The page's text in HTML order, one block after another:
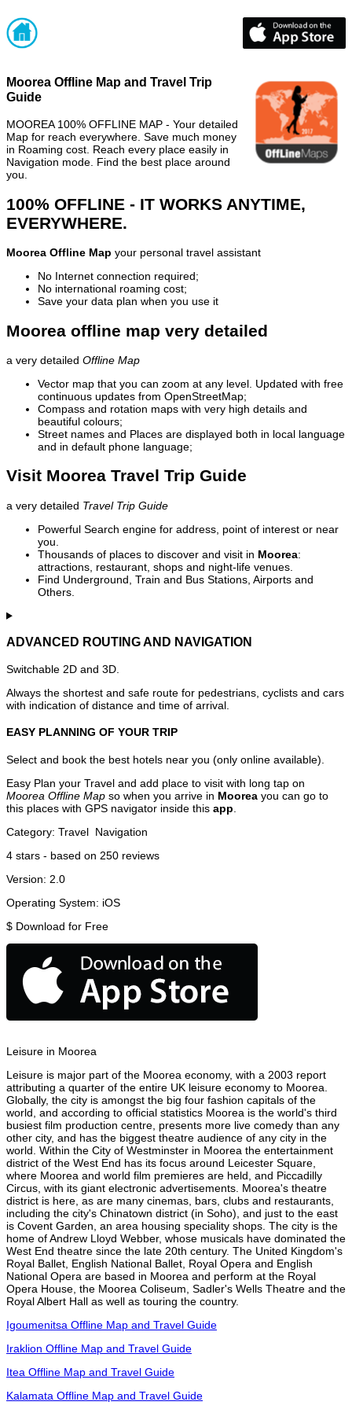
Moorea Offline Map and Travel Trip
Guide
MOOREA 100% OFFLINE MAP - Your detailed
Map for reach everywhere. Save much money
in Roaming cost. Reach every place easily in
Navigation mode. Find the best place around
you.
100% OFFLINE - IT WORKS ANYTIME,
EVERYWHERE.
Moorea Offline Map your personal travel assistant
No Internet connection required;
No international roaming cost;
Save your data plan when you use it
Moorea offline map very detailed
a very detailed Offline Map
Vector map that you can zoom at any level. Updated with free
continuous updates from OpenStreetMap;
Compass and rotation maps with very high details and
beautiful colours;
Street names and Places are displayed both in local language
and in default phone language;
Visit Moorea Travel Trip Guide
a very detailed Travel Trip Guide
Powerful Search engine for address, point of interest or near
you.
Thousands of places to discover and visit in Moorea:
attractions, restaurant, shops and night-life venues.
Find Underground, Train and Bus Stations, Airports and
Others.
ADVANCED ROUTING AND NAVIGATION
Switchable 2D and 3D.
Always the shortest and safe route for pedestrians, cyclists and cars
with indication of distance and time of arrival.
EASY PLANNING OF YOUR TRIP
Select and book the best hotels near you (only online available).
Easy Plan your Travel and add place to visit with long tap on
Moorea Offline Map so when you arrive in Moorea you can go to
this places with GPS navigator inside this app
Category: Travel Navigation
4 stars - based on 250 reviews
Version: 2.0
Operating System: iOS
$ Download for Free
Leisure in Moorea
Leisure is major part of the Moorea economy, with a 2003 report
attributing a quarter of the entire UK leisure economy to Moorea.
Globally, the city is amongst the big four fashion capitals of the
world, and according to official statistics Moorea is the world's third
busiest film production centre, presents more live comedy than any
other city, and has the biggest theatre audience of any city in the
world. Within the City of Westminster in Moorea the entertainment
district of the West End has its focus around Leicester Square,
where Moorea and world film premieres are held, and Piccadilly
Circus, with its giant electronic advertisements. Moorea's theatre
district is here, as are many cinemas, bars, clubs and restaurants,
including the city's Chinatown district (in Soho), and just to the east
is Covent Garden, an area housing speciality shops. The city is the
home of Andrew Lloyd Webber, whose musicals have dominated the
West End theatre since the late 20th century. The United Kingdom's
Royal Ballet, English National Ballet, Royal Opera and English
National Opera are based in Moorea and perform at the Royal
Opera House, the Moorea Coliseum, Sadler's Wells Theatre and the
Royal Albert Hall as well as touring the country.
Igoumenitsa Offline Map and Travel Guide
Iraklion Offline Map and Travel Guide
Itea Offline Map and Travel Guide
Kalamata Offline Map and Travel Guide